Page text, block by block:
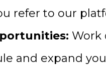
refer to our
Work
and expand